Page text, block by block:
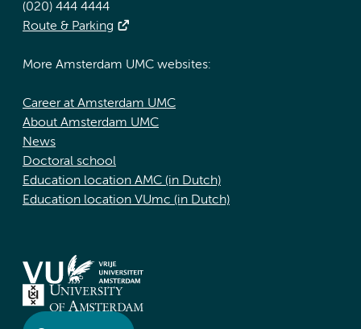
(020) 444 4444
Route & Parking
More Amsterdam UMC websites:
Career at Amsterdam UMC
About Amsterdam UMC
News
Doctoral school
Education location AMC (in Dutch)
Education location VUmc (in Dutch)